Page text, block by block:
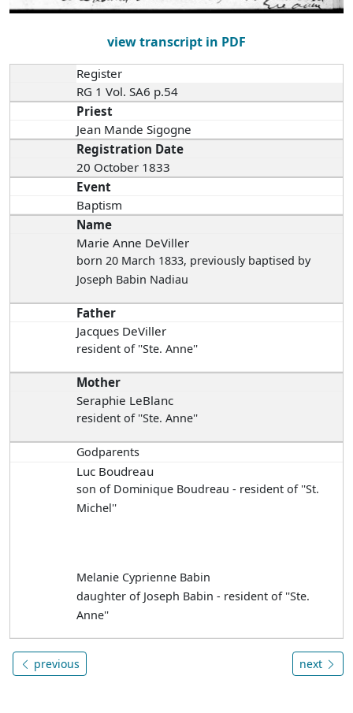
view transcript in PDF
Register
RG 1 Vol. SA6 p.54
Priest
Jean Mande Sigogne
Registration Date
20 October 1833
Event
Baptism
Name
Marie Anne DeViller
born 20 March 1833, previously baptised by
Joseph Babin Nadiau
Father
Jacques DeViller
resident of ''Ste. Anne''
Mother
Seraphie LeBlanc
resident of ''Ste. Anne''
Godparents
Luc Boudreau
son of Dominique Boudreau - resident of ''St.
Michel''
Melanie Cyprienne Babin
daughter of Joseph Babin - resident of ''Ste.
Anne''
previous next